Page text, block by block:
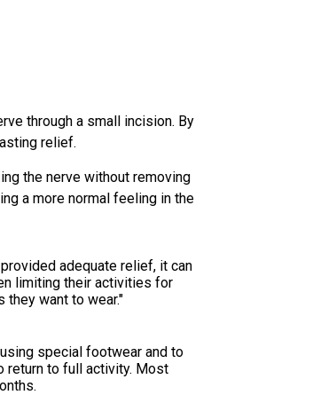
through a small incision. By
relief.
the nerve without removing
a more normal feeling in the
adequate relief, it can
limiting their activities for
they want to wear."
special footwear and to
return to full activity. Most